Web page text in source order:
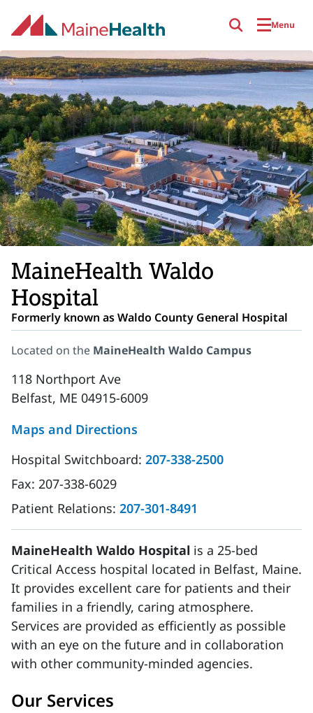
Menu
MaineHealth Waldo
Hospital
Formerly known as Waldo County General Hospital
Located on the MaineHealth Waldo Campus
118 Northport Ave
Belfast, ME 04915-6009
Maps and Directions
Hospital Switchboard: 207-338-2500
Fax: 207-338-6029
Patient Relations: 207-301-8491
MaineHealth Waldo Hospital is a 25-bed
Critical Access hospital located in Belfast, Maine.
It provides excellent care for patients and their
families in a friendly, caring atmosphere.
Services are provided as efficiently as possible
with an eye on the future and in collaboration
with other community-minded agencies.
Our Services